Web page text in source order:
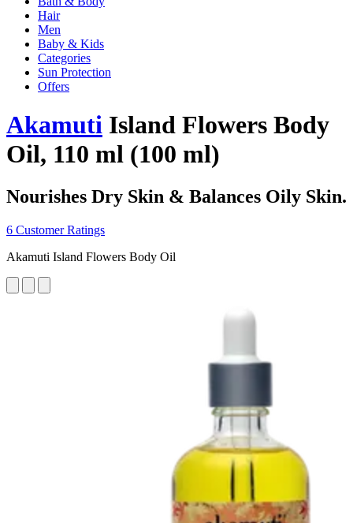
Hair
Men
Baby & Kids
Categories
Sun Protection
Offers
Akamuti Island Flowers Body
Oil, 110 ml (100 ml)
Nourishes Dry Skin & Balances Oily Skin.
6 Customer Ratings
Akamuti Island Flowers Body Oil